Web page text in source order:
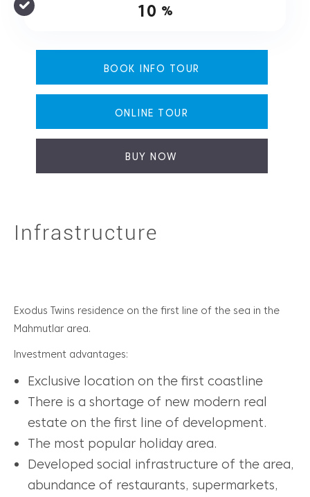
10 %
BOOK INFO TOUR
ONLINE TOUR
BUY NOW
Infrastructure
Exodus Twins residence on the first line of the sea in the
Mahmutlar area.
Investment advantages:
Exclusive location on the first coastline
There is a shortage of new modern real
estate on the first line of development.
The most popular holiday area.
Developed social infrastructure of the area,
abundance of restaurants, supermarkets,